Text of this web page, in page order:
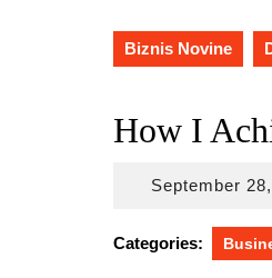
Biznis Novine
How I
September
Categories: